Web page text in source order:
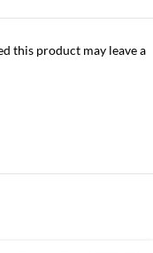
this product may leave a